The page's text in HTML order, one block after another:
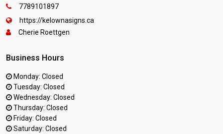
7789101897
https://kelownasigns.ca
Cherie Roettgen
Business Hours
Monday: Closed
Tuesday: Closed
Wednesday: Closed
Thursday: Closed
Friday: Closed
Saturday: Closed